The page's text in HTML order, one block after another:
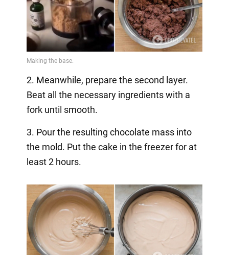
2. Meanwhile, prepare the second layer.
Beat all the necessary ingredients with a
fork until smooth.
3. Pour the resulting chocolate mass into
the mold. Put the cake in the freezer for at
least 2 hours.